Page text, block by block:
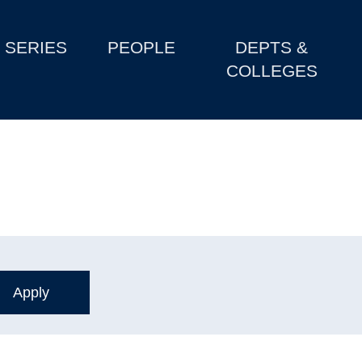
SERIES PEOPLE
DEPTS &
COLLEGES